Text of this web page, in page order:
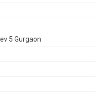
5 Gurgaon